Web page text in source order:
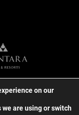
POLICY
on our
are using or switch